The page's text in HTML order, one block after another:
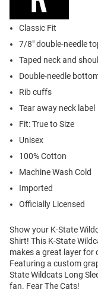
Classic Fit
7/8" double-needle
Taped neck and
Double-needle
Rib cuffs
Tear away neck label
Fit: True to Size
Unisex
100% Cotton
Machine Wash Cold
Imported
Officially Licensed
Show your K-State
Shirt! This K-State
makes a great layer for
Featuring a custom
State Wildcats Long
fan. Fear The Cats!